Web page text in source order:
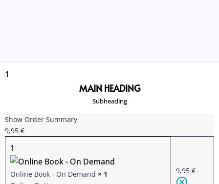
1
MAIN HEADING
Subheading
Show Order Summary
9,95 €
1
Online Book - On Demand × 1
9,95 €